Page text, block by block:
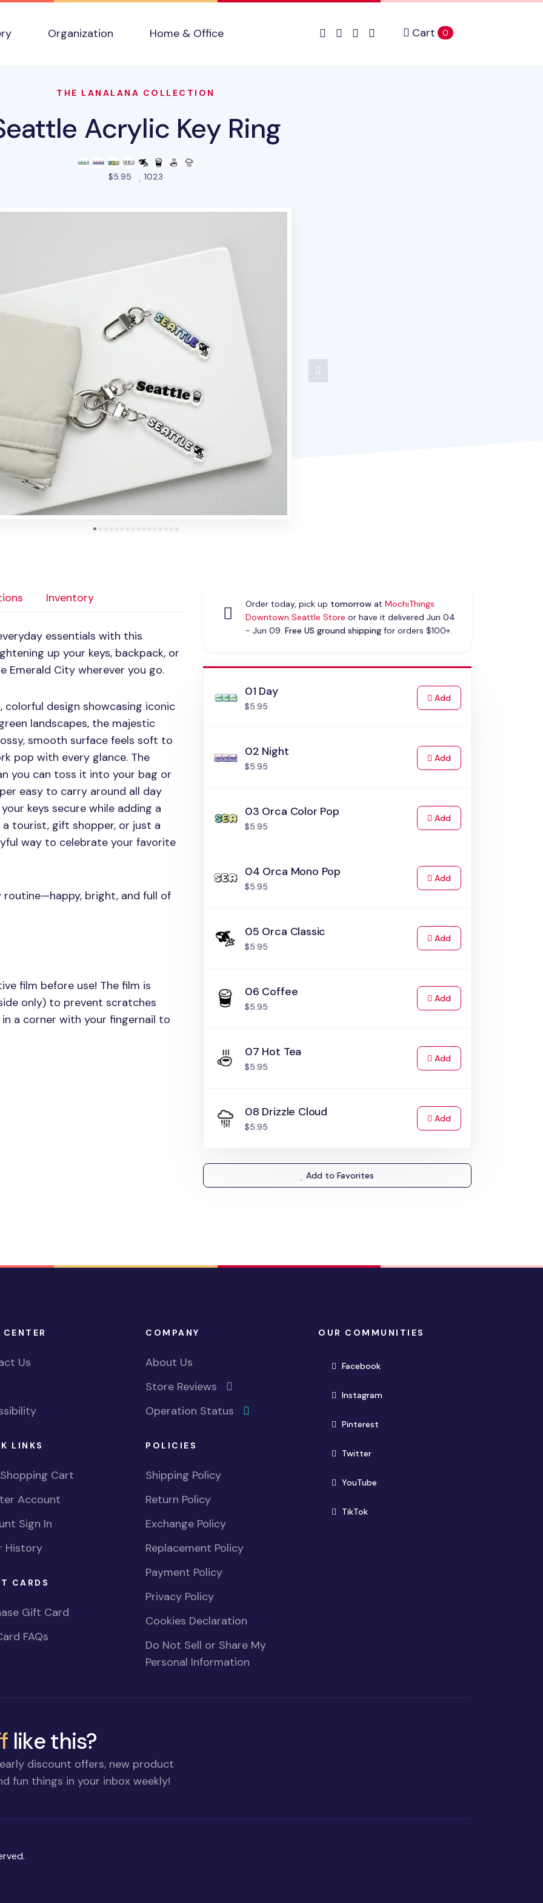
Organization Home & Office Cart 0items in cart
THE LANALANA COLLECTION
Acrylic Key Ring
$5.95 1023
Inventory
essentials with this
up your keys, backpack, or
Emerald City wherever you go.
design showcasing iconic
landscapes, the majestic
smooth surface feels soft to
pop with every glance. The
you can toss it into your bag or
easy to carry around all day
keys secure while adding a
a tourist, gift shopper, or just a
way to celebrate your favorite
bright, and full of
film before use! The film is
only) to prevent scratches
a corner with your fingernail to
Order today, pick up tomorrowat MochiThings
Downtown Seattle Store or have it delivered Jun 04
- Jun 09. Free US ground shippingfor orders $100+.
01 Day
$5.95
Addto Cart
02 Night
$5.95
Addto Cart
03 Orca Color Pop
$5.95
Addto Cart
04 Orca Mono Pop
$5.95
Addto Cart
05 Orca Classic
$5.95
Addto Cart
06 Coffee
$5.95
Addto Cart
07 Hot Tea
$5.95
Addto Cart
08 Drizzle Cloud
$5.95
Addto Cart
Add to Favorites
Us
LINKS
Cart
Account
Sign In
History
CARDS
Gift Card
FAQs
COMPANY
About Us
Store Reviews
Operation Status
POLICIES
Shipping Policy
Return Policy
Exchange Policy
Replacement Policy
Payment Policy
Privacy Policy
Cookies Declaration
Do Not Sell or Share My
Personal Information
OUR COMMUNITIES
Facebook(opens in new window)
Instagram(opens in new window)
Pinterest(opens in new window)
Twitter(opens in new window)
YouTube(opens in new window)
TikTok(opens in new window)
like this?
discount offers, new product
fun things in your inbox weekly!